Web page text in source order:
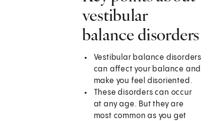
vestibular
balance disorders
Vestibular balance disorders
can affect your balance and
make you feel disoriented.
These disorders can occur
at any age. But they are
most common as you get